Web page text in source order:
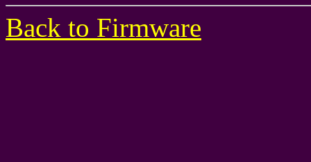
Back to Firmware